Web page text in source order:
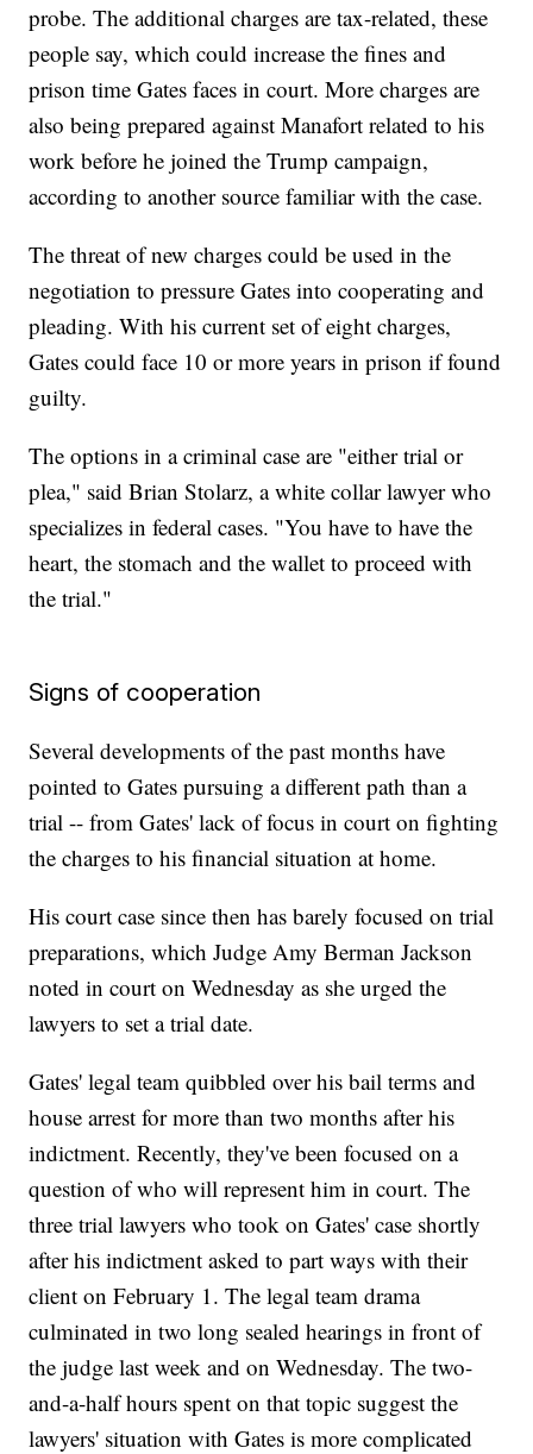
probe. The additional charges are tax-related, these
people say, which could increase the fines and
prison time Gates faces in court. More charges are
also being prepared against Manafort related to his
work before he joined the Trump campaign,
according to another source familiar with the case.
The threat of new charges could be used in the
negotiation to pressure Gates into cooperating and
pleading. With his current set of eight charges,
Gates could face 10 or more years in prison if found
guilty.
The options in a criminal case are "either trial or
plea," said Brian Stolarz, a white collar lawyer who
specializes in federal cases. "You have to have the
heart, the stomach and the wallet to proceed with
the trial."
Signs of cooperation
Several developments of the past months have
pointed to Gates pursuing a different path than a
trial -- from Gates' lack of focus in court on fighting
the charges to his financial situation at home.
His court case since then has barely focused on trial
preparations, which Judge Amy Berman Jackson
noted in court on Wednesday as she urged the
lawyers to set a trial date.
Gates' legal team quibbled over his bail terms and
house arrest for more than two months after his
indictment. Recently, they've been focused on a
question of who will represent him in court. The
three trial lawyers who took on Gates' case shortly
after his indictment asked to part ways with their
client on February 1. The legal team drama
culminated in two long sealed hearings in front of
the judge last week and on Wednesday. The two-
and-a-half hours spent on that topic suggest the
lawyers' situation with Gates is more complicated